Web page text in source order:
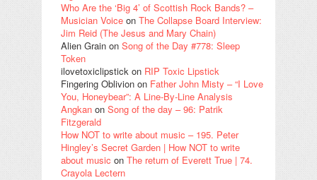
Who Are the ‘Big 4’ of Scottish Rock Bands? –
Musician Voice on The Collapse Board Interview:
Jim Reid (The Jesus and Mary Chain)
Alien Grain on Song of the Day #778: Sleep
Token
ilovetoxiclipstick on RIP Toxic Lipstick
Fingering Oblivion on Father John Misty – “I Love
You, Honeybear”: A Line-By-Line Analysis
Angkan on Song of the day – 96: Patrik
Fitzgerald
How NOT to write about music – 195. Peter
Hingley’s Secret Garden | How NOT to write
about music on The return of Everett True | 74.
Crayola Lectern